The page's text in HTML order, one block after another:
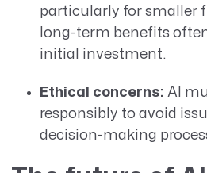
particularly for smaller
long-term benefits
initial investment.
Ethical concerns: AI
responsibly to avoid
decision-making